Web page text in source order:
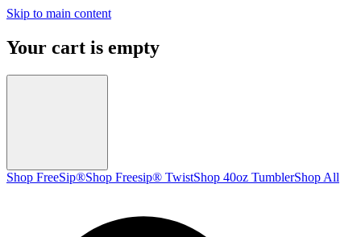
Skip to main content
Your cart is empty
Shop FreeSip®Shop Freesip® TwistShop 40oz TumblerShop All